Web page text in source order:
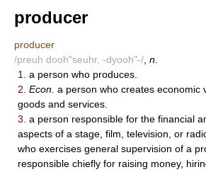
producer
producer
/preuh dooh"seuhr, -dyooh"-/ n.
1.
a person who produces.
2. Econ. a person who creates economic
goods and services.
3. a person responsible for the financial
aspects of a stage, film, television, or
who exercises general supervision of a
responsible chiefly for raising money,